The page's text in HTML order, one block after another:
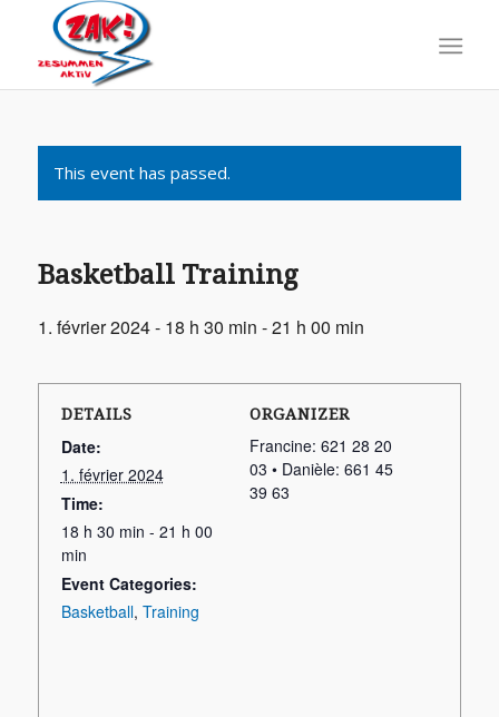
This event has passed.
Basketball Training
1. février 2024 - 18 h 30 min -21 h 00 min
DETAILS
Date:
1. février 2024
Time:
18 h 30 min - 21 h 00
min
Event Categories:
Basketball, Training
ORGANIZER
Francine: 621 28 20
03 • Danièle: 661 45
39 63